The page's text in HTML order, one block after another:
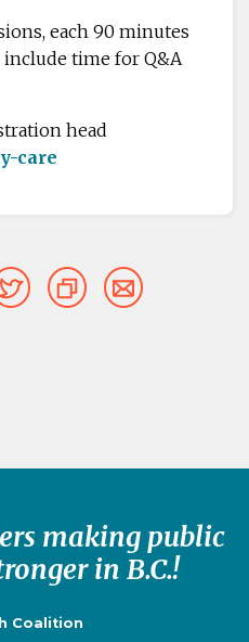
each 90 minutes
time for Q&A
head
care
making public
in B.C.!
Coalition